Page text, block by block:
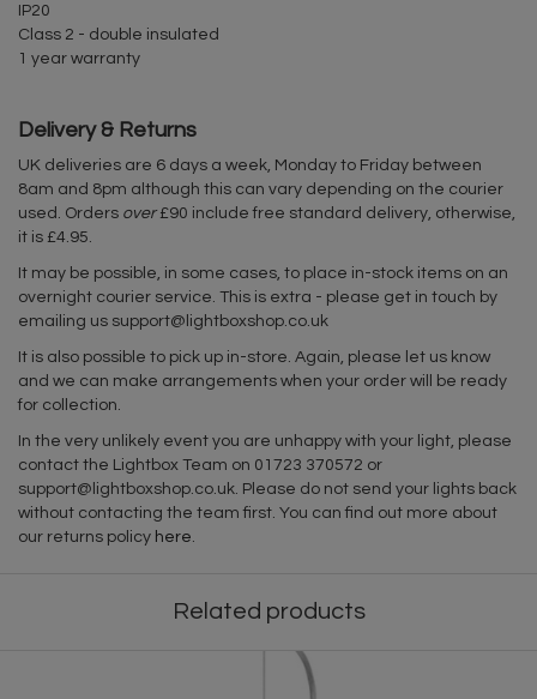
IP20
Class 2 - double insulated
1 year warranty
Delivery & Returns
UK deliveries are 6 days a week, Monday to Friday between
8am and 8pm although this can vary depending on the courier
used. Orders over£90 include free standard delivery, otherwise,
it is £4.95.
It may be possible, in some cases, to place in-stock items on an
overnight courier service. This is extra - please get in touch by
emailing us support@lightboxshop.co.uk
It is also possible to pick up in-store. Again, please let us know
and we can make arrangements when your order will be ready
for collection.
In the very unlikely event you are unhappy with your light, please
contact the Lightbox Team on 01723 370572 or
support@lightboxshop.co.uk. Please do not send your lights back
without contacting the team first. You can find out more about
our returns policy here.
Related products